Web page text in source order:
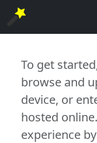
To get
browse and
device, or
hosted
experience